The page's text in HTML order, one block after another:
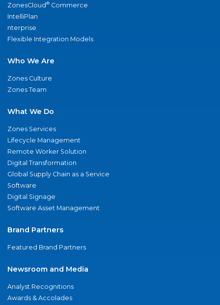
ZonesCloud® Commerce
IntelliPlan
nterprise
Flexible Integration Models
Who We Are
Zones Culture
Zones Team
What We Do
Zones Services
Lifecycle Management
Remote Worker Solution
Digital Transformation
Global Supply Chain as a Service
Software
Digital Signage
Software Asset Management
Brand Partners
Featured Brand Partners
Newsroom and Media
Analyst Recognitions
Awards & Accolades